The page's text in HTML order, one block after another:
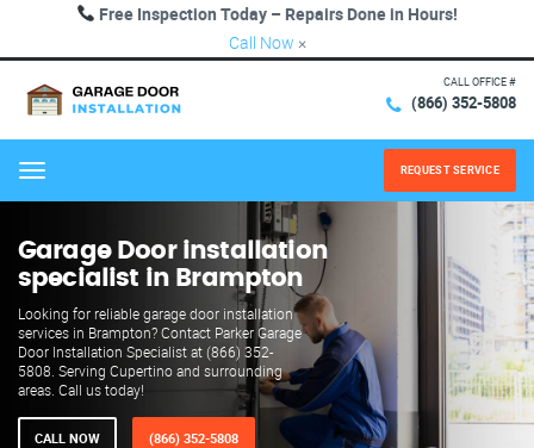
Free Inspection Today – Repairs Done in Hours!
Call Now ×
CALL OFFICE #
(866) 352-5808
Menu REQUEST SERVICE
Garage Door installation
specialist in Brampton
Looking for reliable garage door installation
services in Brampton? Contact Parker Garage
Door Installation Specialist at (866) 352-
5808. Serving Cupertino and surrounding
areas. Call us today!
CALL NOW (866) 352-5808